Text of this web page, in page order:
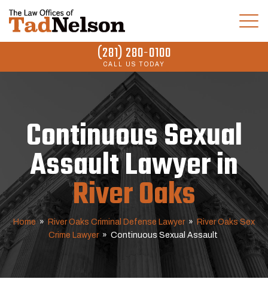
(281) 280-0100
CALL US TODAY
Continuous Sexual
Assault Lawyer in
River Oaks
Home » River Oaks Criminal Defense Lawyer » River Oaks Sex
Crime Lawyer » Continuous Sexual Assault